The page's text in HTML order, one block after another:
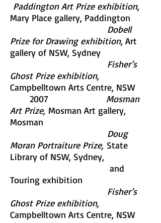
Paddington Art Prize exhibition,
Mary Place gallery, Paddington
Dobell
Prize for Drawing exhibition, Art
gallery of NSW, Sydney
Fisher’s
Ghost Prize exhibition,
Campbelltown Arts Centre, NSW
2007
Mosman
Art Prize, Mosman Art gallery,
Mosman
Doug
Moran Portraiture Prize, State
Library of NSW, Sydney,
and
Touring exhibition
Fisher’s
Ghost Prize exhibition,
Campbelltown Arts Centre, NSW